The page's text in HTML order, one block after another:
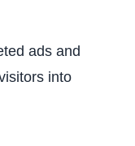
ads and
into